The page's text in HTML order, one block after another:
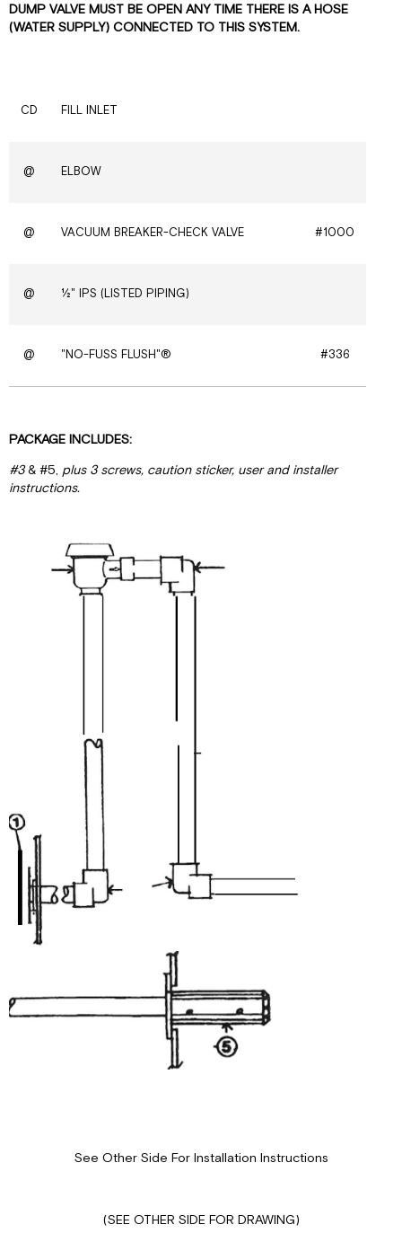
DUMP VALVE MUST BE OPEN ANY TIME THERE IS A HOSE
(WATER SUPPLY) CONNECTED TO THIS SYSTEM.
CD FILL INLET
@ ELBOW
@ VACUUM BREAKER-CHECK VALVE #1000
@ ½" IPS (LISTED PIPING)
@ "NO-FUSS FLUSH"® #336
PACKAGE INCLUDES:
#3& #5, plus 3 screws, caution sticker, user and installer
instructions.
See Other Side For Installation Instructions
(SEE OTHER SIDE FOR DRAWING)